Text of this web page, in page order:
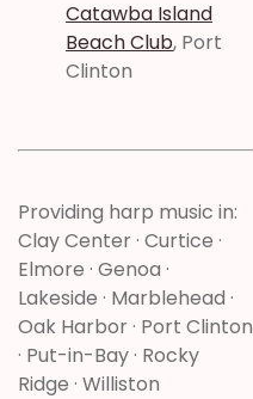
Catawba Island
Beach Club, Port
Clinton
Providing harp music in:
Clay Center · Curtice ·
Elmore · Genoa ·
Lakeside · Marblehead ·
Oak Harbor · Port Clinton
· Put-in-Bay · Rocky
Ridge · Williston